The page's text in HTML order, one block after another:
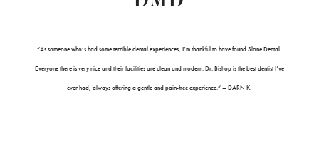
“As someone who’s had some terrible dental experiences, I’m thankful to have found Slone Dental.
Everyone there is very nice and their facilities are clean and modern. Dr. Bishop is the best dentist I’ve
ever had, always offering a gentle and pain-free experience.” – DARN K.